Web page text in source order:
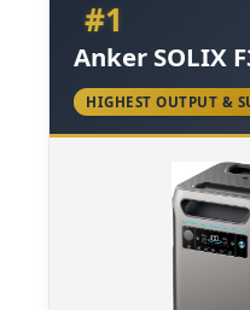
#1
Anker SOLIX
HIGHEST OUTPUT &